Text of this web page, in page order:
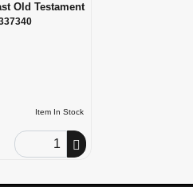
Old Testament
Item In Stock
Order Quantity